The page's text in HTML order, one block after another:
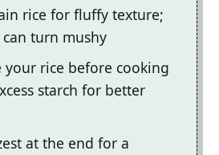
rice for fluffy texture;
turn mushy
your rice before cooking
starch for better
at the end for a